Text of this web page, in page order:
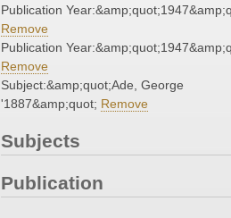
Publication
Remove
Publication
Remove
Subject:&amp;quot;Ade, George
'1887&amp;quot; Remove
Subjects
Publication